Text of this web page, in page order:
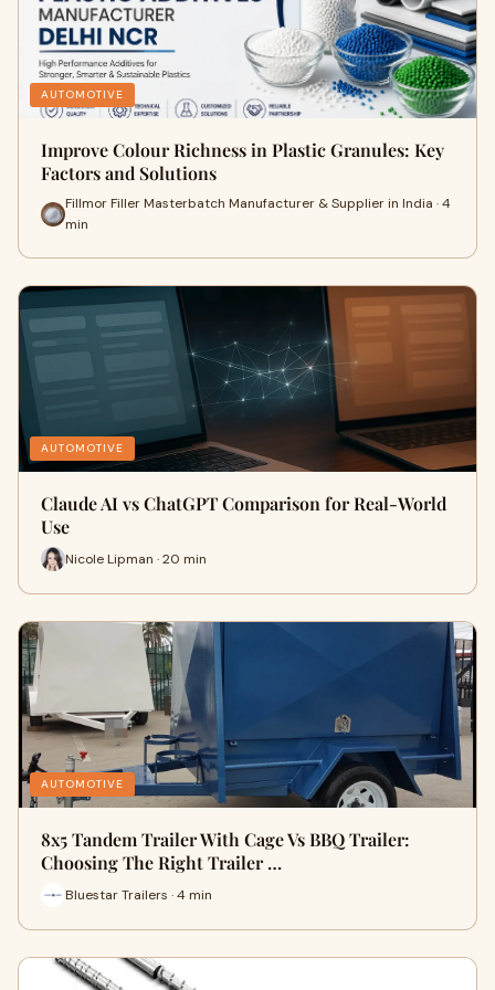
AUTOMOTIVE
Improve Colour Richness in Plastic Granules: Key
Factors and Solutions
Fillmor Filler Masterbatch Manufacturer & Supplier in India · 4
min
AUTOMOTIVE
Claude AI vs ChatGPT Comparison for Real-World
Use
Nicole Lipman · 20 min
AUTOMOTIVE
8x5 Tandem Trailer With Cage Vs BBQ Trailer:
Choosing The Right Trailer …
Bluestar Trailers · 4 min